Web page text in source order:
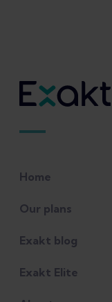
Home
Our plans
Exakt blog
Exakt Elite